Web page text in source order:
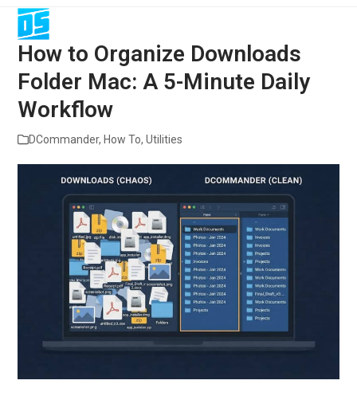
Skip
content
Open
mobile
menu
Close
mobile
menu
How to Organize Downloads
Folder Mac: A 5-Minute Daily
Workflow
DCommander, How To,Utilities